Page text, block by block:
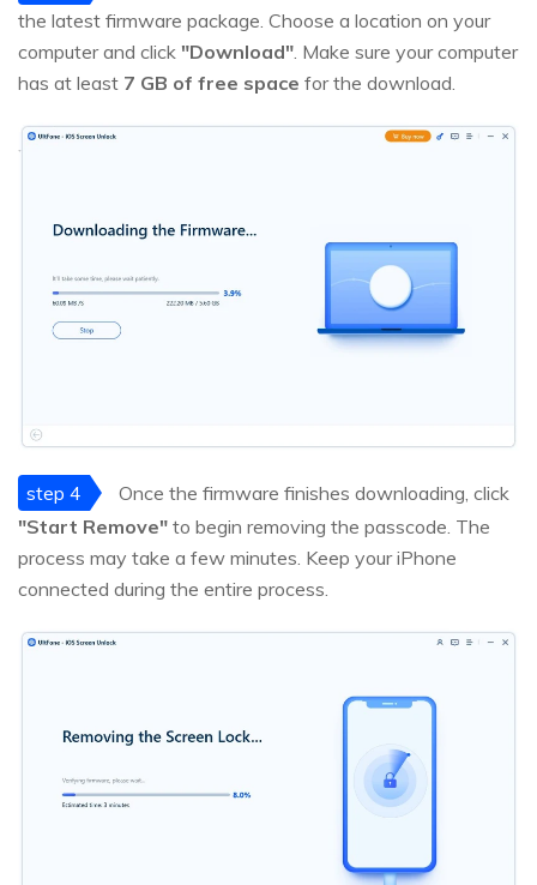
the latest firmware package. Choose a location on your
computer and click "Download". Make sure your computer
has at least 7 GB of free space for the download.
step 4
Once the firmware finishes downloading, click
"Start Remove" to begin removing the passcode. The
process may take a few minutes. Keep your iPhone
connected during the entire process.